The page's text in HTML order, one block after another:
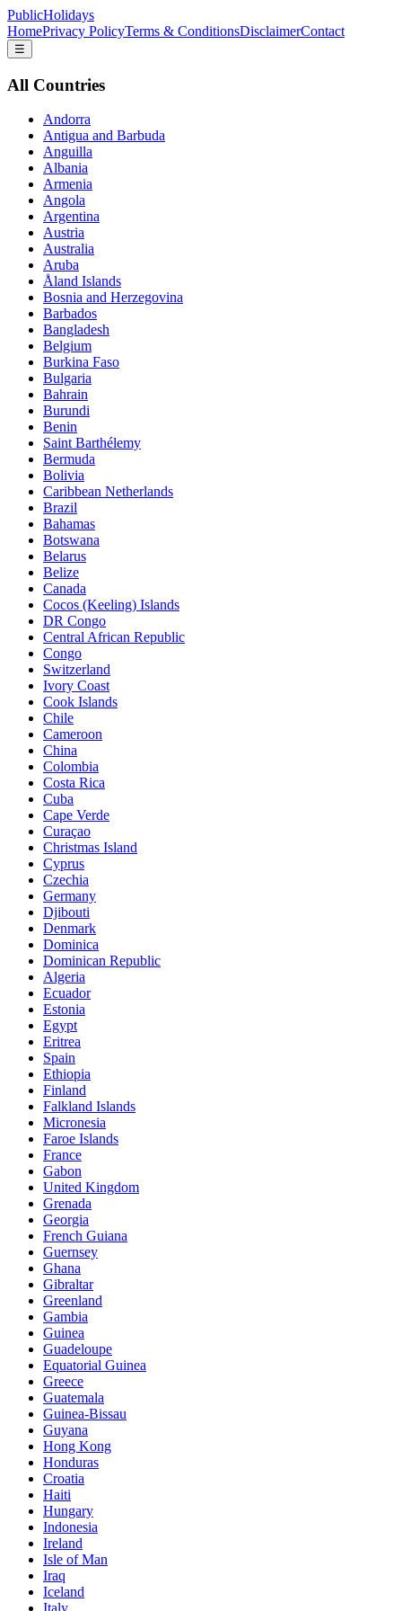
PublicHolidays
HomePrivacy PolicyTerms & ConditionsDisclaimerContact
☰
All Countries
Andorra
Antigua and Barbuda
Anguilla
Albania
Armenia
Angola
Argentina
Austria
Australia
Aruba
Åland Islands
Bosnia and Herzegovina
Barbados
Bangladesh
Belgium
Burkina Faso
Bulgaria
Bahrain
Burundi
Benin
Saint Barthélemy
Bermuda
Bolivia
Caribbean Netherlands
Brazil
Bahamas
Botswana
Belarus
Belize
Canada
Cocos (Keeling) Islands
DR Congo
Central African Republic
Congo
Switzerland
Ivory Coast
Cook Islands
Chile
Cameroon
China
Colombia
Costa Rica
Cuba
Cape Verde
Curaçao
Christmas Island
Cyprus
Czechia
Germany
Djibouti
Denmark
Dominica
Dominican Republic
Algeria
Ecuador
Estonia
Egypt
Eritrea
Spain
Ethiopia
Finland
Falkland Islands
Micronesia
Faroe Islands
France
Gabon
United Kingdom
Grenada
Georgia
French Guiana
Guernsey
Ghana
Gibraltar
Greenland
Gambia
Guinea
Guadeloupe
Equatorial Guinea
Greece
Guatemala
Guinea-Bissau
Guyana
Hong Kong
Honduras
Croatia
Haiti
Hungary
Indonesia
Ireland
Isle of Man
Iraq
Iceland